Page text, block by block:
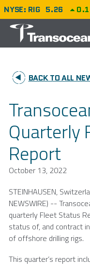
NYSE: RIG 5.26 0.1
HOME
PERFORMANCE
CAREERS
OUR FLEET
NEWS
INVESTORS
BACK TO ALL
Quarterly
Report
October 13, 2022
STEINHAUSEN,
NEWSWIRE) --
quarterly Fleet Status
status of, and contract
of offshore drilling rigs.
This quarter’s report